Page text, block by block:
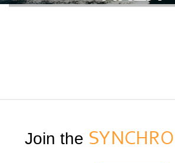
Join the SYNCHRO